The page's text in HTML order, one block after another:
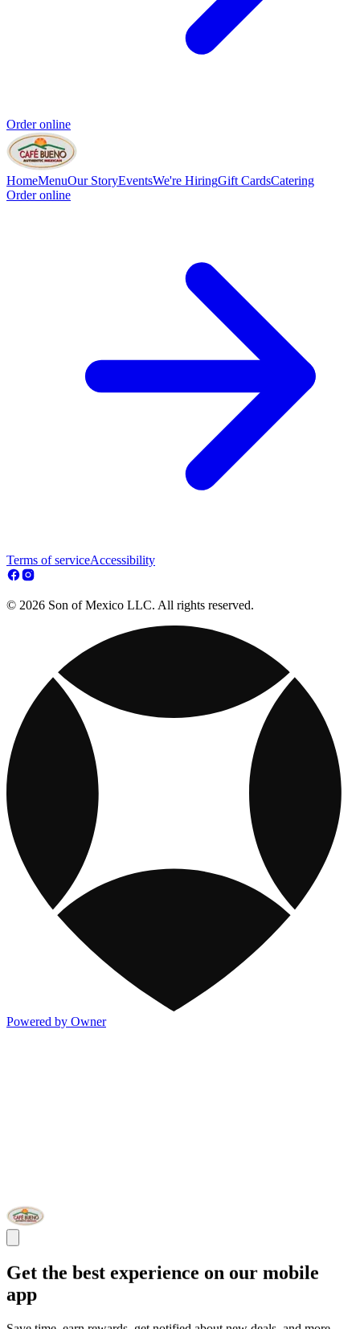
Order online
HomeMenuOur StoryEventsWe're HiringGift CardsCatering
Order online
Terms of serviceAccessibility
© 2026 Son of Mexico LLC. All rights reserved.
Powered by Owner
Get the best experience on our mobile
app